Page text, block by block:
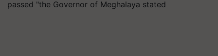
passed "the Governor of Meghalaya stated